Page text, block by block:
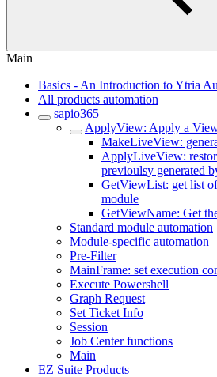
Main
Basics - An Introduction to Ytria
All products automation
sapio365
ApplyView: Apply a
MakeLiveView:
ApplyLiveView:
previoulsy generated
GetViewList: get list
module
GetViewName: Get
Standard module automation
Module-specific automation
Pre-Filter
MainFrame: set execution
Execute Powershell
Graph Request
Set Ticket Info
Session
Job Center functions
Main
EZ Suite Products